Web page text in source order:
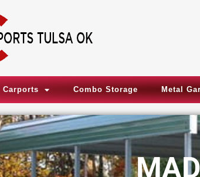
Carports Combo Storage Metal